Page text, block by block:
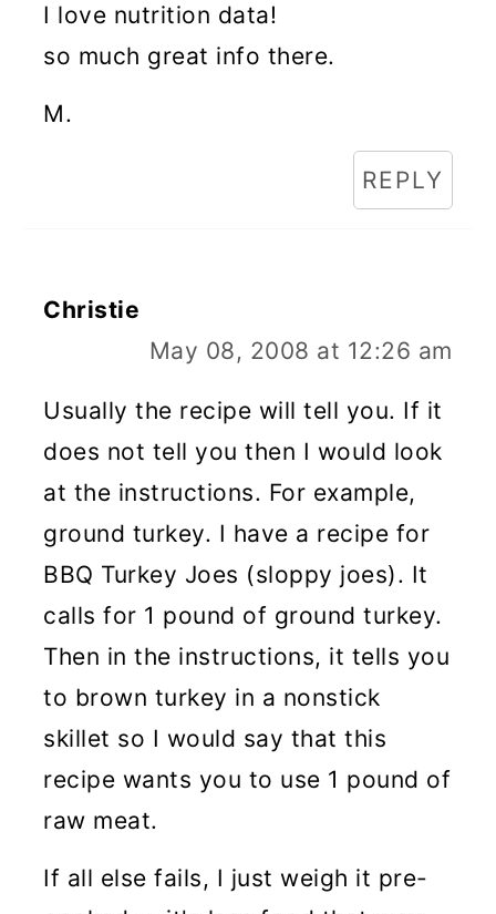
I love nutrition data!
so much great info there.
M.
REPLY
Christie
May 08, 2008 at 12:26 am
Usually the recipe will tell you. If it
does not tell you then I would look
at the instructions. For example,
ground turkey. I have a recipe for
BBQ Turkey Joes (sloppy joes). It
calls for 1 pound of ground turkey.
Then in the instructions, it tells you
to brown turkey in a nonstick
skillet so I would say that this
recipe wants you to use 1 pound of
raw meat.
If all else fails, I just weigh it pre-